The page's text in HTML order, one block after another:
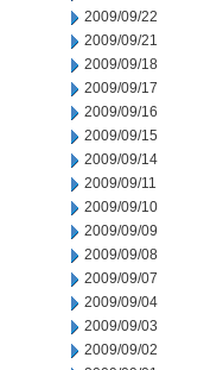
2009/09/22
2009/09/21
2009/09/18
2009/09/17
2009/09/16
2009/09/15
2009/09/14
2009/09/11
2009/09/10
2009/09/09
2009/09/08
2009/09/07
2009/09/04
2009/09/03
2009/09/02